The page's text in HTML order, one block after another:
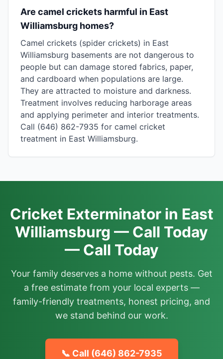
Are camel crickets harmful in East
Williamsburg homes?
Camel crickets (spider crickets) in East
Williamsburg basements are not dangerous to
people but can damage stored fabrics, paper,
and cardboard when populations are large.
They are attracted to moisture and darkness.
Treatment involves reducing harborage areas
and applying perimeter and interior treatments.
Call (646) 862-7935 for camel cricket
treatment in East Williamsburg.
Cricket Exterminator in East
Williamsburg — Call Today
— Call Today
Your family deserves a home without pests. Get
a free estimate from your local experts —
family-friendly treatments, honest pricing, and
we stand behind our work.
📞 Call (646) 862-7935